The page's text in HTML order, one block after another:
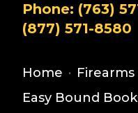
Phone: (763)
(877) 571-8580
Home · Firearms
Easy Bound